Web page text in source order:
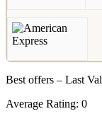
Best offers – Last
Average Rating: 0